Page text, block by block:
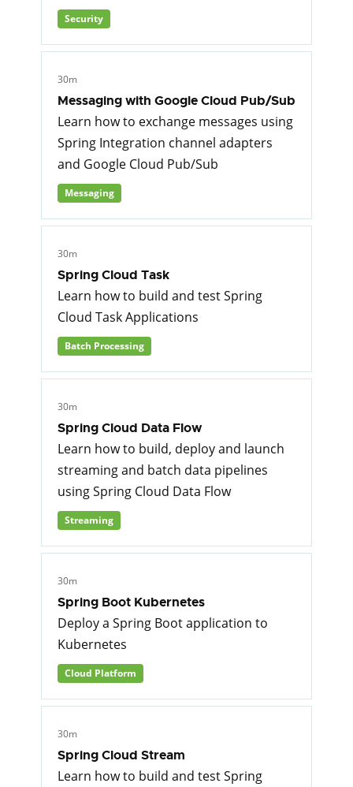
Security
30m
Messaging with Google Cloud Pub/Sub
Learn how to exchange messages using
Spring Integration channel adapters
and Google Cloud Pub/Sub
Messaging
30m
Spring Cloud Task
Learn how to build and test Spring
Cloud Task Applications
Batch Processing
30m
Spring Cloud Data Flow
Learn how to build, deploy and launch
streaming and batch data pipelines
using Spring Cloud Data Flow
Streaming
30m
Spring Boot Kubernetes
Deploy a Spring Boot application to
Kubernetes
Cloud Platform
30m
Spring Cloud Stream
Learn how to build and test Spring